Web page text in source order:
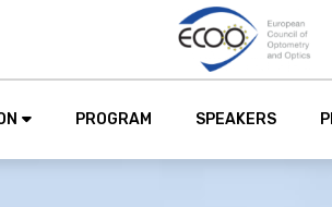
PROGRAM SPEAKERS